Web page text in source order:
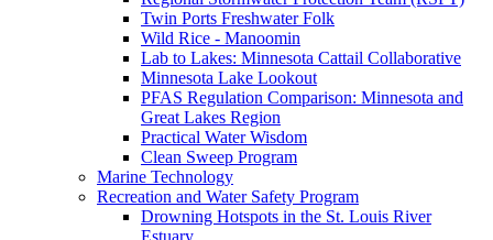
Twin Ports Freshwater Folk
Wild Rice - Manoomin
Lab to Lakes: Minnesota Cattail Collaborative
Minnesota Lake Lookout
PFAS Regulation Comparison: Minnesota and
Great Lakes Region
Practical Water Wisdom
Clean Sweep Program
Marine Technology
Recreation and Water Safety Program
Drowning Hotspots in the St. Louis River